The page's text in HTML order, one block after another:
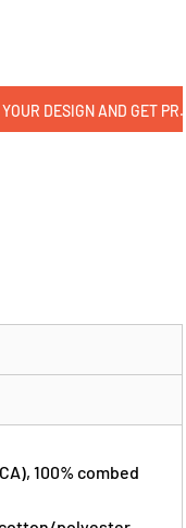
CLICK HERE TO
100% combed